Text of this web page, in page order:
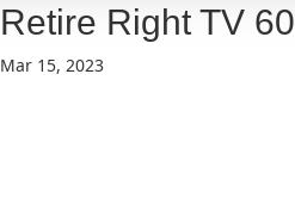
Retire Right TV 60
Mar 15, 2023